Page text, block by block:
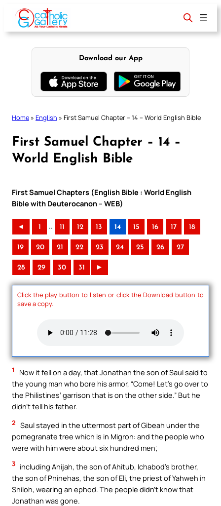
content
Download our App
Home » English » First Samuel Chapter – 14 – World English Bible
First Samuel Chapter – 14 –
World English Bible
First Samuel Chapters (English Bible : World English
Bible with Deuterocanon – WEB)
◄ 1 .. 11 12 13 14 15 16 17 18
19 20 21 22 23 24 25 26 27
28 29 30 31 ►
Click the play button to listen or click the Download button to
save a copy.
1
Now it fell on a day, that Jonathan the son of Saul said to
the young man who bore his armor, “Come! Let’s go over to
the Philistines’ garrison that is on the other side.” But he
didn’t tell his father.
2 Saul stayed in the uttermost part of Gibeah under the
pomegranate tree which is in Migron: and the people who
were with him were about six hundred men;
3 including Ahijah, the son of Ahitub, Ichabod’s brother,
the son of Phinehas, the son of Eli, the priest of Yahweh in
Shiloh, wearing an ephod. The people didn’t know that
Jonathan was gone.